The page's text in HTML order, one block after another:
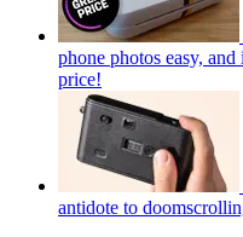
phone photos easy,
price!
antidote to